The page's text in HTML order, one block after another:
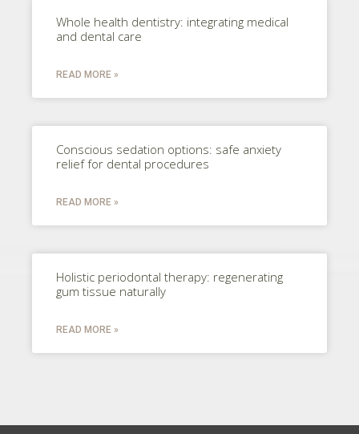
Whole health dentistry: integrating medical
and dental care
READ MORE »
Conscious sedation options: safe anxiety
relief for dental procedures
READ MORE »
Holistic periodontal therapy: regenerating
gum tissue naturally
READ MORE »